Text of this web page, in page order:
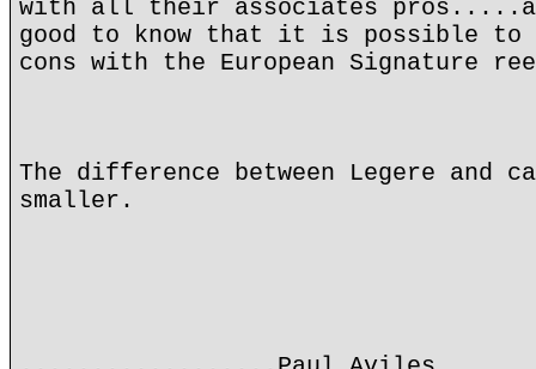
with all their associates
good to know that it is possible
cons with the European Signature
The difference between Legere and
smaller.